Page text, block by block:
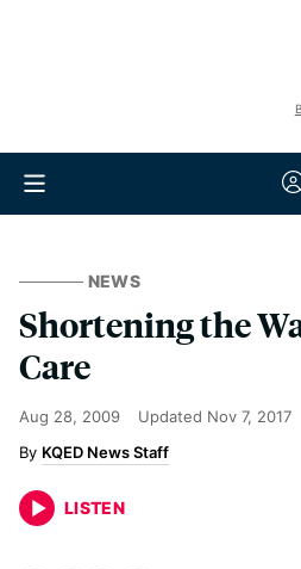
NEWS
Shortening the
Care
Aug 28, 2009 Updated Nov 7, 2017
KQED News Staff
LISTEN